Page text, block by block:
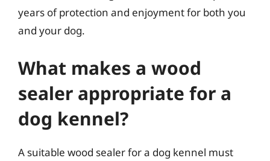
years of protection and enjoyment for both you
and your dog.
What makes a wood
sealer appropriate for a
dog kennel?
A suitable wood sealer for a dog kennel must